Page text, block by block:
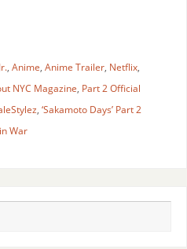
, Anime, Anime Trailer, Netflix,
NYC Magazine, Part 2 Official
, ‘Sakamoto Days’ Part 2
War